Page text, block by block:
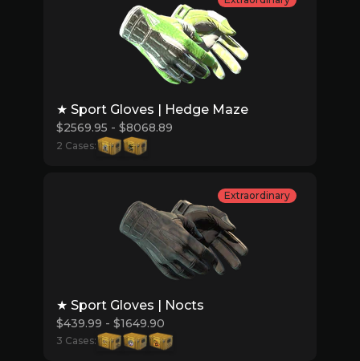
★ Sport Gloves | Hedge Maze
$2569.95 - $8068.89
2 Cases:
★ Sport Gloves | Nocts
$439.99 - $1649.90
Extraordinary
3 Cases: